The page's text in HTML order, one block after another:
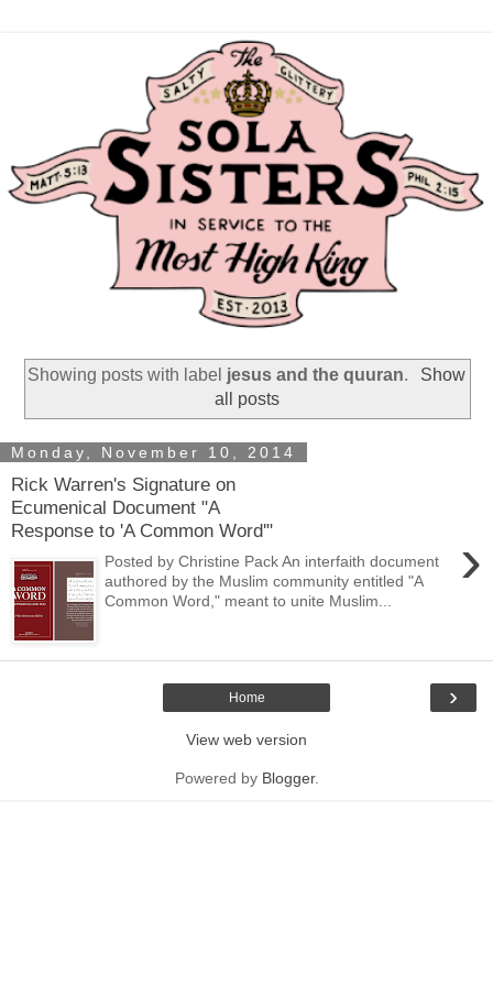
Showing posts with label jesus and the quuran.
Show
all posts
Monday, November 10, 2014
Rick Warren's Signature on
Ecumenical Document "A
Response to 'A Common Word'"
›
Posted by Christine Pack An interfaith document
authored by the Muslim community entitled "A
Common Word," meant to unite Muslim...
›
Home
View web version
Powered by Blogger.